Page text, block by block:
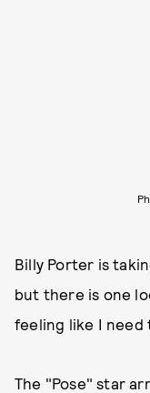
Billy Porter is
but there is one
feeling like I need
The "Pose" star